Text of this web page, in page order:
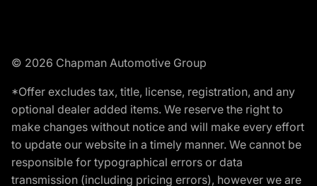
© 2026 Chapman Automotive Group
*Offer excludes tax, title, license, registration, and any
optional dealer added items. We reserve the right to
make changes without notice and will make every effort
to update our website in a timely manner. We cannot be
responsible for typographical errors or data
transmission (including pricing errors), however we are